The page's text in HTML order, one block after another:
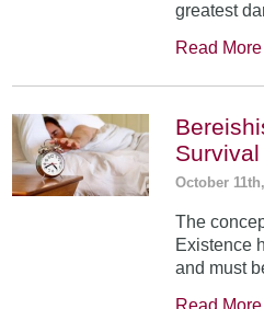
greatest
Read More
Survival
October
The
Existence
and must
Read More